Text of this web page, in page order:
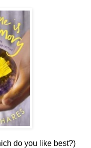
do you like best?)